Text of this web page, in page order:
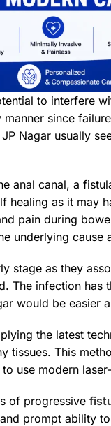
to interfere
since
Nagar usually
anal canal, a
as it may
pain during
underlying cause
stage as they
The infection
would be easier
the latest
tissues. This
use modern
of progressive
prompt ability